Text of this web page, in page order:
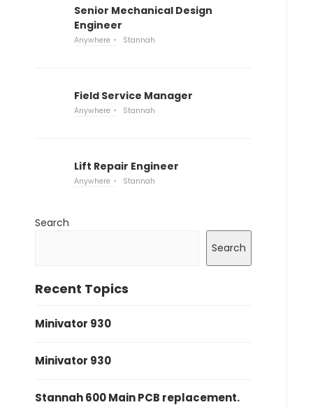
Senior Mechanical Design
Engineer
Anywhere Stannah
Field Service Manager
Anywhere Stannah
Lift Repair Engineer
Anywhere Stannah
Search
Search
Recent Topics
Minivator 930
Minivator 930
Stannah 600 Main PCB replacement.